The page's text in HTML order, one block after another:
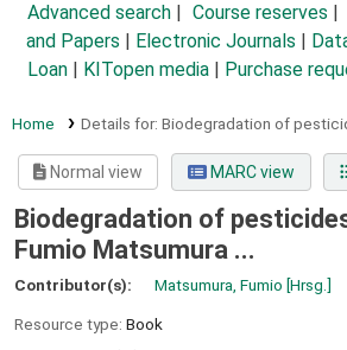
Advanced search Course reserves
and Papers
Electronic Journals
Loan
KITopen media Purchase
Home Details for: Biodegradation of
Normal view MARC view
Biodegradation of
Fumio Matsumura ...
Contributor(s): Matsumura, Fumio [Hrsg.]
Resource type: Book